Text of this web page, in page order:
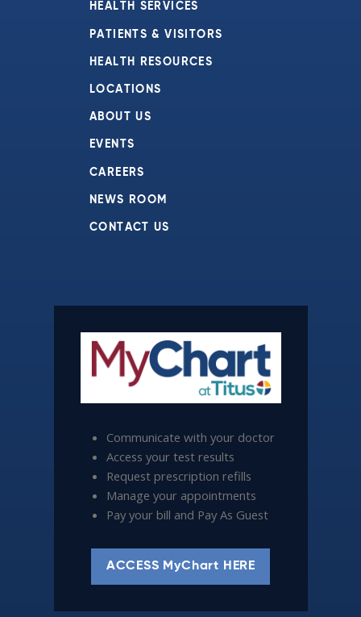
HEALTH SERVICES
PATIENTS & VISITORS
HEALTH RESOURCES
LOCATIONS
ABOUT US
EVENTS
CAREERS
NEWS ROOM
CONTACT US
Communicate with your doctor
Access your test results
Request prescription refills
Manage your appointments
Pay your bill and Pay As Guest
ACCESS MyChart HERE